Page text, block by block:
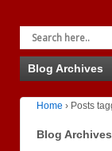
Blog Archives
Home › Posts
Blog Archives